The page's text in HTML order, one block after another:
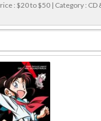
: $20 to $50 | Category :